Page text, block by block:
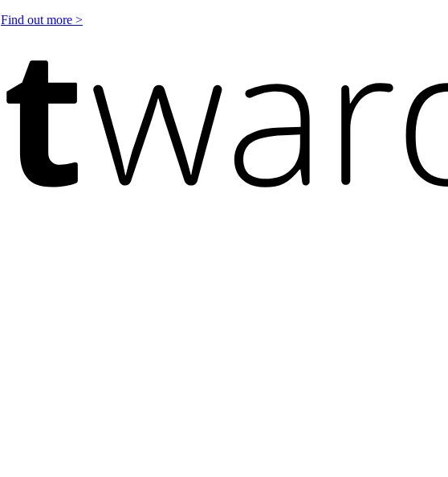
Find out more >